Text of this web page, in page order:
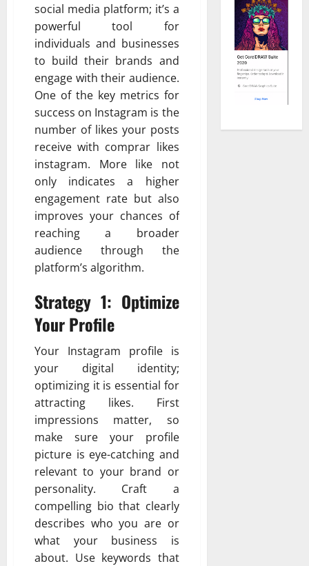
social media platform; it’s a
powerful tool for
individuals and businesses
to build their brands and
engage with their audience.
One of the key metrics for
success on Instagram is the
number of likes your posts
receive with comprar likes
instagram. More like not
only indicates a higher
engagement rate but also
improves your chances of
reaching a broader
audience through the
platform’s algorithm.
Strategy 1: Optimize
Your Profile
Your Instagram profile is
your digital identity;
optimizing it is essential for
attracting likes. First
impressions matter, so
make sure your profile
picture is eye-catching and
relevant to your brand or
personality. Craft a
compelling bio that clearly
describes who you are or
what your business is
about. Use keywords that